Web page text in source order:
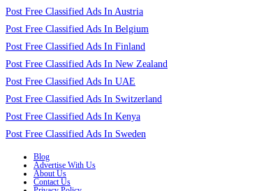
Post Free Classified Ads In Austria
Post Free Classified Ads In Belgium
Post Free Classified Ads In Finland
Post Free Classified Ads In New Zealand
Post Free Classified Ads In UAE
Post Free Classified Ads In Switzerland
Post Free Classified Ads In Kenya
Post Free Classified Ads In Sweden
Blog
Advertise With Us
About Us
Contact Us